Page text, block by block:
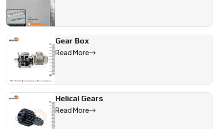
Gear Box
Read More
Helical Gears
Read More